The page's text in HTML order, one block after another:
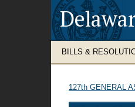
BILLS &
127th GENERAL